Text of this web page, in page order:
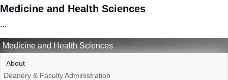
Medicine and Health Sciences
...
Medicine and Health Sciences
About
Deanery & Faculty Administration